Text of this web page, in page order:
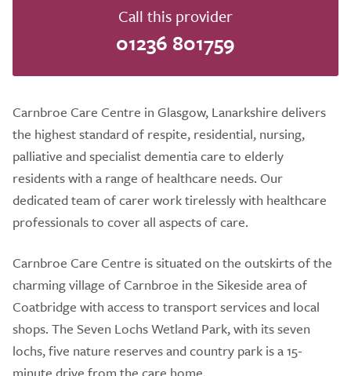
Call this provider
01236 801759
Carnbroe Care Centre in Glasgow, Lanarkshire delivers
the highest standard of respite, residential, nursing,
palliative and specialist dementia care to elderly
residents with a range of healthcare needs. Our
dedicated team of carer work tirelessly with healthcare
professionals to cover all aspects of care.
Carnbroe Care Centre is situated on the outskirts of the
charming village of Carnbroe in the Sikeside area of
Coatbridge with access to transport services and local
shops. The Seven Lochs Wetland Park, with its seven
lochs, five nature reserves and country park is a 15-